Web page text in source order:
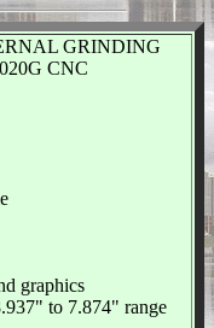
GRINDING
CNC
graphics
to 7.874" range